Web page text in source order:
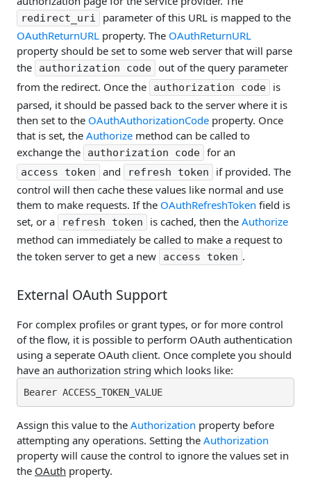
redirect_uri
parameter of this URL is mapped to the
OAuthReturnURL property. The OAuthReturnURL
property should be set to some web server that will parse
the
authorization code out of the query parameter
from the redirect. Once the
authorization code
is
parsed, it should be passed back to the server where it is
then set to the OAuthAuthorizationCode property. Once
that is set, the Authorize method can be called to
exchange the
authorization code for an
access token and refresh token
if provided. The
control will then cache these values like normal and use
them to make requests. If the OAuthRefreshToken field is
set, or a
refresh token is cached, then the Authorize
method can immediately be called to make a request to
the token server to get a new
access token .
External OAuth Support
For complex profiles or grant types, or for more control
of the flow, it is possible to perform OAuth authentication
using a seperate OAuth client. Once complete you should
have an authorization string which looks like:
Bearer ACCESS_TOKEN_VALUE
Assign this value to the Authorization property before
attempting any operations. Setting the Authorization
property will cause the control to ignore the values set in
the OAuth property.